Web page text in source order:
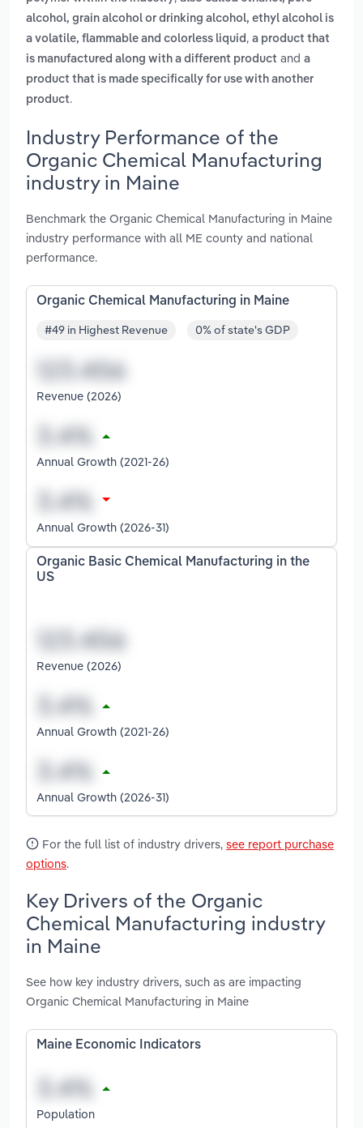
alcohol, grain alcohol or drinking alcohol, ethyl alcohol is
a volatile, flammable and colorless liquid , a product that
is manufactured along with a different product and a
product that is made specifically for use with another
product.
Industry Performance of the
Organic Chemical Manufacturing
industry in Maine
Benchmark the Organic Chemical Manufacturing in Maine
industry performance with all ME county and national
performance.
Organic Chemical Manufacturing in Maine
#49 in Highest Revenue 0% of state's GDP
Revenue (2026)
Annual Growth (2021-26)
Annual Growth (2026-31)
Organic Basic Chemical Manufacturing in the
US
Revenue (2026)
Annual Growth (2021-26)
Annual Growth (2026-31)
For the full list of industry drivers, see report purchase
options.
Key Drivers of the Organic
Chemical Manufacturing industry
in Maine
See how key industry drivers, such as are impacting
Organic Chemical Manufacturing in Maine
Maine Economic Indicators
Population